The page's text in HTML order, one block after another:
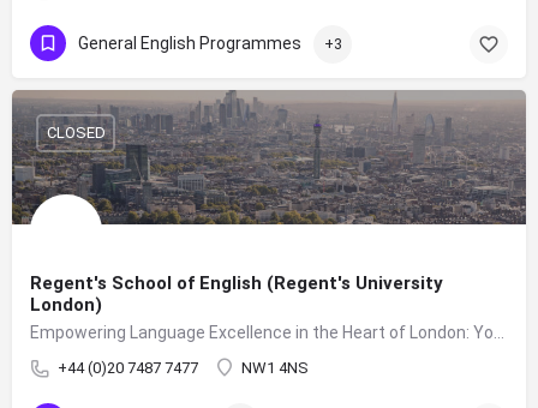
General English Programmes +3
Regent's School of English (Regent's University
London)
+44 (0)20 7487 7477 NW1 4NS
CLOSED